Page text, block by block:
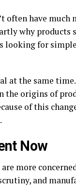
often have much
why products
for
at the same
the origins of
of this
Now
more
and